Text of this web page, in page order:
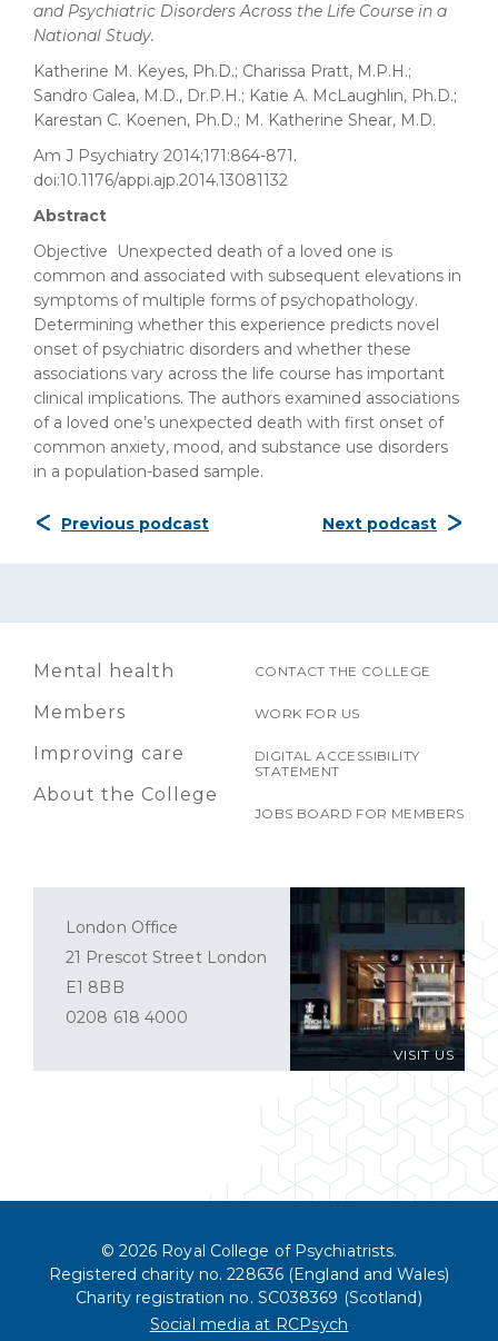
and Psychiatric Disorders Across the Life Course in a
National Study.
Katherine M. Keyes, Ph.D.; Charissa Pratt, M.P.H.;
Sandro Galea, M.D., Dr.P.H.; Katie A. McLaughlin, Ph.D.;
Karestan C. Koenen, Ph.D.; M. Katherine Shear, M.D.
Am J Psychiatry 2014;171:864-871.
doi:10.1176/appi.ajp.2014.13081132
Abstract
Objective Unexpected death of a loved one is
common and associated with subsequent elevations in
symptoms of multiple forms of psychopathology.
Determining whether this experience predicts novel
onset of psychiatric disorders and whether these
associations vary across the life course has important
clinical implications. The authors examined associations
of a loved one’s unexpected death with first onset of
common anxiety, mood, and substance use disorders
in a population-based sample.​
Previous podcast Next podcast
Mental health
Members
Improving care
About the College
CONTACT THE COLLEGE
WORK FOR US
DIGITAL ACCESSIBILITY
STATEMENT
JOBS BOARD FOR MEMBERS
VISIT US
London Office
21 Prescot Street London
E1 8BB
0208 618 4000
© 2026 Royal College of Psychiatrists.
Registered charity no. 228636 (England and Wales)
Charity registration no. SC038369 (Scotland)
Social media at RCPsych